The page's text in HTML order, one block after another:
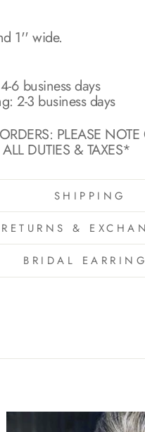
1'' wide.
6 business days
2-3 business days
PLEASE NOTE
DUTIES & TAXES*
SHIPPING
RETURNS &
BRIDAL